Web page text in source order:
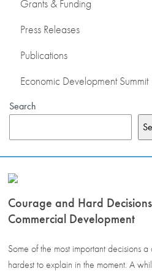
Grants & Funding
Press Releases
Publications
Economic Development Summit
Search
Courage and Hard
Commercial Development
Some of the most important decisions
hardest to explain in the moment. A